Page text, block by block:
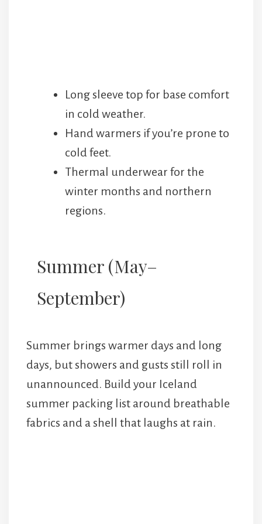
Long sleeve top for base comfort
in cold weather.
Hand warmers if you’re prone to
cold feet.
Thermal underwear for the
winter months and northern
regions.
Summer (May–
September)
Summer brings warmer days and long
days, but showers and gusts still roll in
unannounced. Build your Iceland
summer packing list around breathable
fabrics and a shell that laughs at rain.